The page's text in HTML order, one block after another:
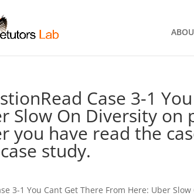
Case 3-1
Slow On Diversity
you have read the
study.
3-1 You Cant Get There From Here: Uber